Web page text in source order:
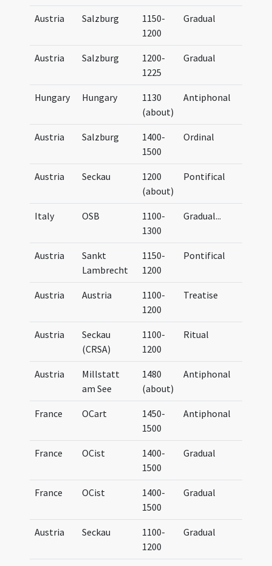
Austria Salzburg
1150-
1200
Gradual
Austria Salzburg
1200-
1225
Gradual
Hungary Hungary
1130
(about)
Antiphonal
Austria Salzburg
1400-
1500
Ordinal
Austria Seckau
1200
(about)
Pontifical
Italy OSB
1100-
1300
Gradual...
Austria
Sankt
Lambrecht
1150-
1200
Pontifical
Austria Austria
1100-
1200
Treatise
Austria
Seckau
(CRSA)
1100-
1200
Ritual
Austria
Millstatt
am See
1480
(about)
Antiphonal
France OCart
1450-
1500
Antiphonal
France OCist
1400-
1500
Gradual
France OCist
1400-
1500
Gradual
Austria Seckau
1100-
1200
Gradual